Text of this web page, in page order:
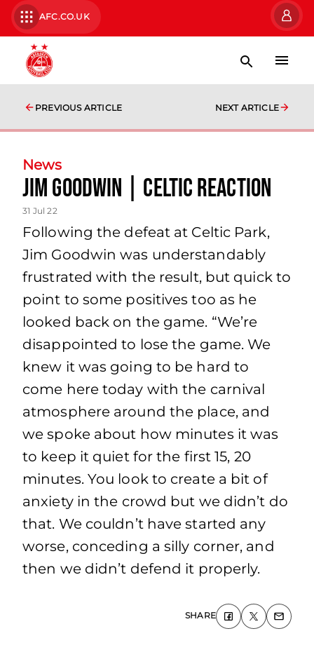
AFC.CO.UK
PREVIOUS ARTICLE NEXT ARTICLE
News
Jim Goodwin | Celtic Reaction
31 Jul 22
Following the defeat at Celtic Park,
Jim Goodwin was understandably
frustrated with the result, but quick to
point to some positives too as he
looked back on the game. “We’re
disappointed to lose the game. We
knew it was going to be hard to
come here today with the carnival
atmosphere around the place, and
we spoke about how minutes it was
to keep it quiet for the first 15, 20
minutes. You look to create a bit of
anxiety in the crowd but we didn’t do
that. We couldn’t have started any
worse, conceding a silly corner, and
then we didn’t defend it properly.
SHARE